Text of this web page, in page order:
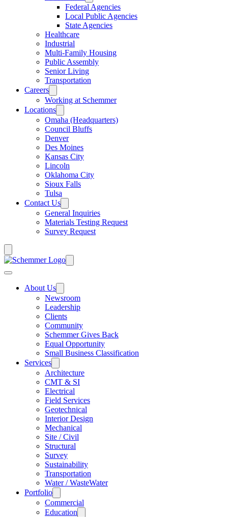
Federal Agencies
Local Public Agencies
State Agencies
Healthcare
Industrial
Multi-Family Housing
Public Assembly
Senior Living
Transportation
Careers
Working at Schemmer
Locations
Omaha (Headquarters)
Council Bluffs
Denver
Des Moines
Kansas City
Lincoln
Oklahoma City
Sioux Falls
Tulsa
Contact Us
General Inquiries
Materials Testing Request
Survey Request
About Us
Newsroom
Leadership
Clients
Community
Schemmer Gives Back
Equal Opportunity
Small Business Classification
Services
Architecture
CMT & SI
Electrical
Field Services
Geotechnical
Interior Design
Mechanical
Site / Civil
Structural
Survey
Sustainability
Transportation
Water / WasteWater
Portfolio
Commercial
Education